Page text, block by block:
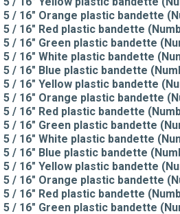
5 / 16" Orange plastic bandette
5 / 16" Red plastic bandette
5 / 16" Green plastic bandette
5 / 16" White plastic bandette
5 / 16" Blue plastic bandette
5 / 16" Yellow plastic bandette
5 / 16" Orange plastic bandette
5 / 16" Red plastic bandette
5 / 16" Green plastic bandette
5 / 16" White plastic bandette
5 / 16" Blue plastic bandette
5 / 16" Yellow plastic bandette
5 / 16" Orange plastic bandette
5 / 16" Red plastic bandette
5 / 16" Green plastic bandette